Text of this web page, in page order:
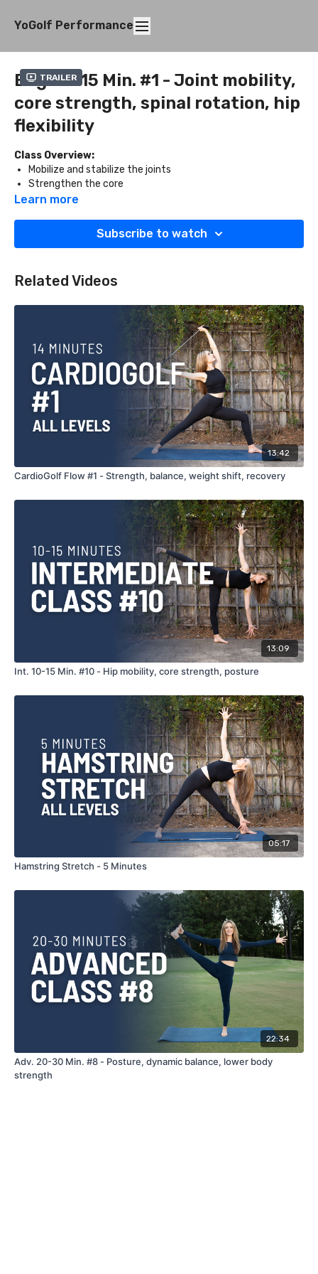
YoGolf Performance
Trailer
Beg. 10-15 Min. #1 - Joint mobility,
core strength, spinal rotation, hip
flexibility
Class Overview:
Mobilize and stabilize the joints
Strengthen the core
Improve spinal rotation
What You'll Need:
Learn more
Subscribe to watch
Related Videos
13:42
CardioGolf Flow #1 - Strength, balance, weight shift, recovery
13:09
Int. 10-15 Min. #10 - Hip mobility, core strength, posture
05:17
Hamstring Stretch - 5 Minutes
22:34
Adv. 20-30 Min. #8 - Posture, dynamic balance, lower body
strength